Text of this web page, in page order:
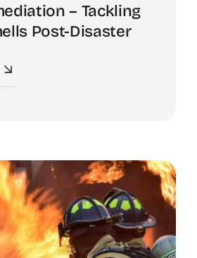
– Tackling
Post-Disaster